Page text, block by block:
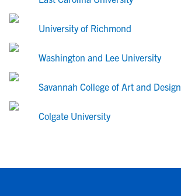
University of Richmond
Washington and Lee University
Savannah College of Art and Design
Colgate University